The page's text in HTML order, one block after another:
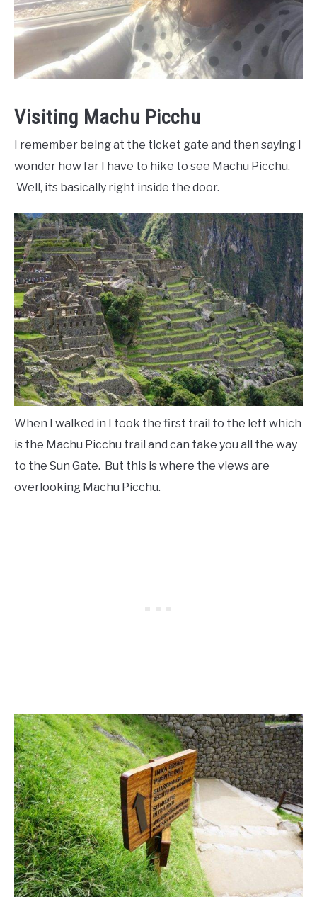
Visiting Machu Picchu
I remember being at the ticket gate and then saying I
wonder how far I have to hike to see Machu Picchu.
Well, its basically right inside the door.
When I walked in I took the first trail to the left which
is the Machu Picchu trail and can take you all the way
to the Sun Gate. But this is where the views are
overlooking Machu Picchu.